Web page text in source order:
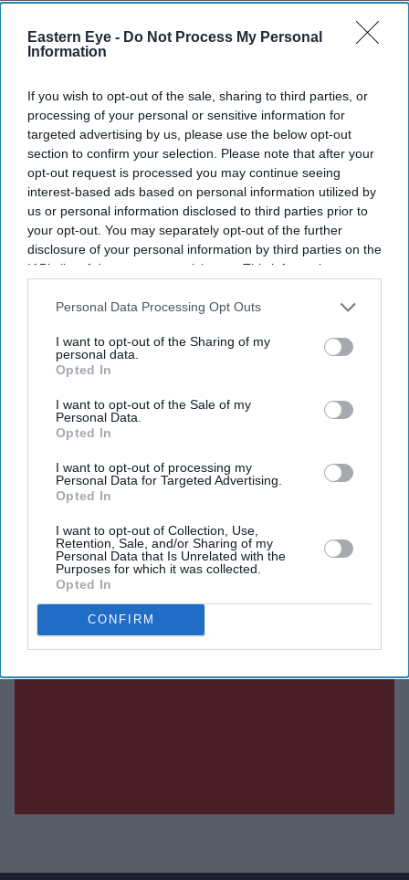
Eastern Eye - Do Not Process My Personal
Information
If you wish to opt-out of the sale, sharing to third parties, or
processing of your personal or sensitive information for
targeted advertising by us, please use the below opt-out
section to confirm your selection. Please note that after your
opt-out request is processed you may continue seeing
interest-based ads based on personal information utilized by
us or personal information disclosed to third parties prior to
your opt-out. You may separately opt-out of the further
disclosure of your personal information by third parties on the
IAB’s list of downstream participants. This information may
Downstream Participantsthat may further disclose it to other
Personal Data Processing Opt Outs
I want to opt-out of the Sharing of my
personal data.
Opted In
I want to opt-out of the Sale of my
Personal Data.
Opted In
I want to opt-out of processing my
Personal Data for Targeted Advertising.
Opted In
I want to opt-out of Collection, Use,
Retention, Sale, and/or Sharing of my
Personal Data that Is Unrelated with the
Purposes for which it was collected.
Opted In
CONFIRM
TWO Indian Americans will contest Washington state’s
seventh congressional district in the November election,
face Republican Nirav Sheth.
Jayapal, the sitting member, won 83.3 per cent of the
vote in Tuesday’s (4) all-party primary. Sheth finished
second with 10.8 per cent. The Associated Press called
the race after 53 per cent of the votes had been
counted.
Current Issue
DIGITAL ARCHIVE